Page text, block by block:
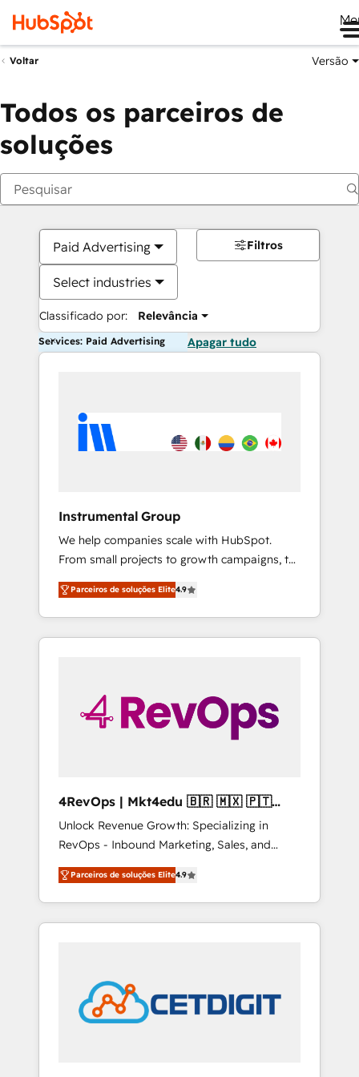
Voltar Versão
Todos os parceiros de
soluções
Paid Advertising
Select industries
Classificado por: Relevância
Filtros
Services: Paid Advertising Apagar tudo
Instrumental Group
We help companies scale with HubSpot.
From small projects to growth campaigns, to
CRM and websites. Hire an agency that's
experienced in every inch of HubSpot and
willing to work hand-in-hand with your team
to simplify the complex and build a better
Parceiros de soluções Elite4.9
4RevOps | Mkt4edu 🇧🇷 🇲🇽 🇵🇹
🇦🇪 🇺🇸
Unlock Revenue Growth: Specializing in
RevOps - Inbound Marketing, Sales, and
Customer Success We specialize in driving
revenue growth for companies across
industries through tailored marketing, sales,
and customer success strategies, utilizing
in education market, we offer unparalleled
insights. Operating in five countries—Brazil,
UAE (Abu Dhabi/Dubai/Sharjah), Mexico,
Parceiros de soluções Elite4.9